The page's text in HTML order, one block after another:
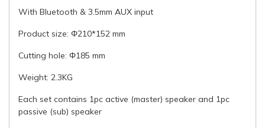
With Bluetooth & 3.5mm AUX input
Product size: Φ210*152 mm
Cutting hole: Φ185 mm
Weight: 2.3KG
Each set contains 1pc active (master) speaker and 1pc
passive (sub) speaker